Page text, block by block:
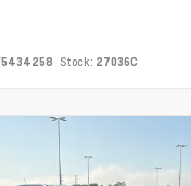
Stock: 27036C